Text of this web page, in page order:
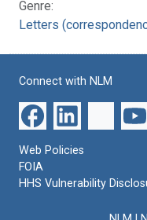
Genre:
Letters
Connect with NLM
Web Policies
FOIA
HHS Vulnerability